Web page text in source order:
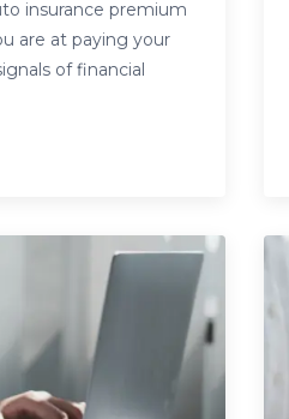
insurance premium
are at paying your
of financial